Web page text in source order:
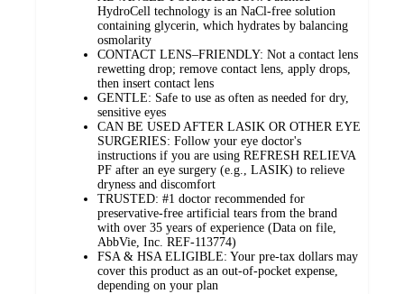
HydroCell technology is an NaCl-free solution
containing glycerin, which hydrates by balancing
osmolarity
CONTACT LENS–FRIENDLY: Not a contact lens
rewetting drop; remove contact lens, apply drops,
then insert contact lens
GENTLE: Safe to use as often as needed for dry,
sensitive eyes
CAN BE USED AFTER LASIK OR OTHER EYE
SURGERIES: Follow your eye doctor's
instructions if you are using REFRESH RELIEVA
PF after an eye surgery (e.g., LASIK) to relieve
dryness and discomfort
TRUSTED: #1 doctor recommended for
preservative-free artificial tears from the brand
with over 35 years of experience (Data on file,
AbbVie, Inc. REF-113774)
FSA & HSA ELIGIBLE: Your pre-tax dollars may
cover this product as an out-of-pocket expense,
depending on your plan